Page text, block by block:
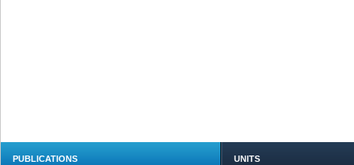
PUBLICATIONS UNITS